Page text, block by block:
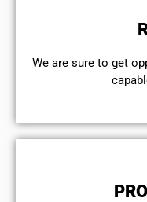
We are sure to get